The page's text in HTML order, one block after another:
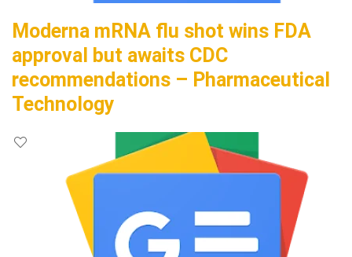
Moderna mRNA flu shot wins FDA
approval but awaits CDC
recommendations – Pharmaceutical
Technology